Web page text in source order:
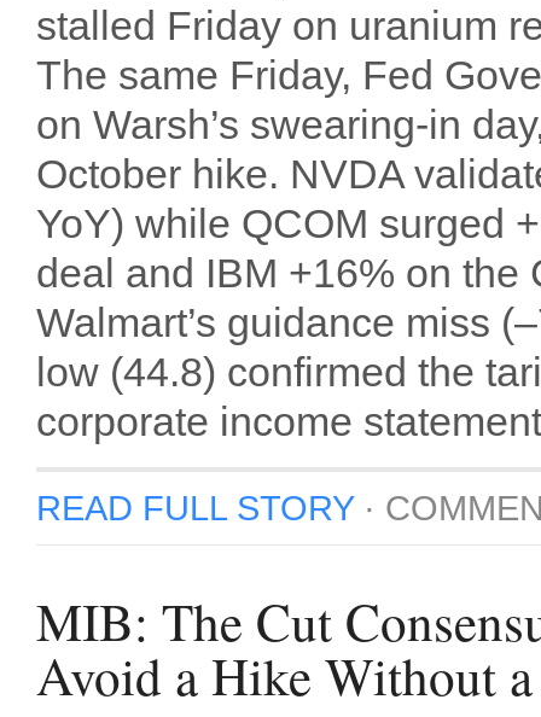
stalled Friday on uranium
The same Friday, Fed
on Warsh’s swearing-in
October hike. NVDA
YoY) while QCOM surged
deal and IBM +16% on the
Walmart’s guidance miss
low (44.8) confirmed the
corporate income
READ FULL STORY·
MIB: The Cut
Avoid a Hike Without